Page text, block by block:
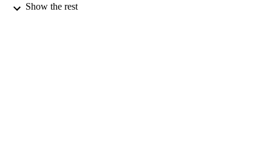
Show the rest